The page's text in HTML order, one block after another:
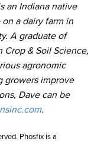
an Indiana native
a dairy farm in
A graduate of
& Soil Science,
agronomic
growers improve
Dave can be
.
Phosfix is a